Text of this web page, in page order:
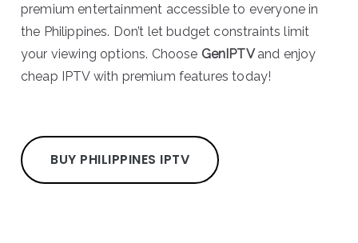
premium entertainment accessible to everyone in
the Philippines. Don’t let budget constraints limit
your viewing options. Choose GenIPTVand enjoy
cheap IPTV with premium features today!
BUY PHILIPPINES IPTV